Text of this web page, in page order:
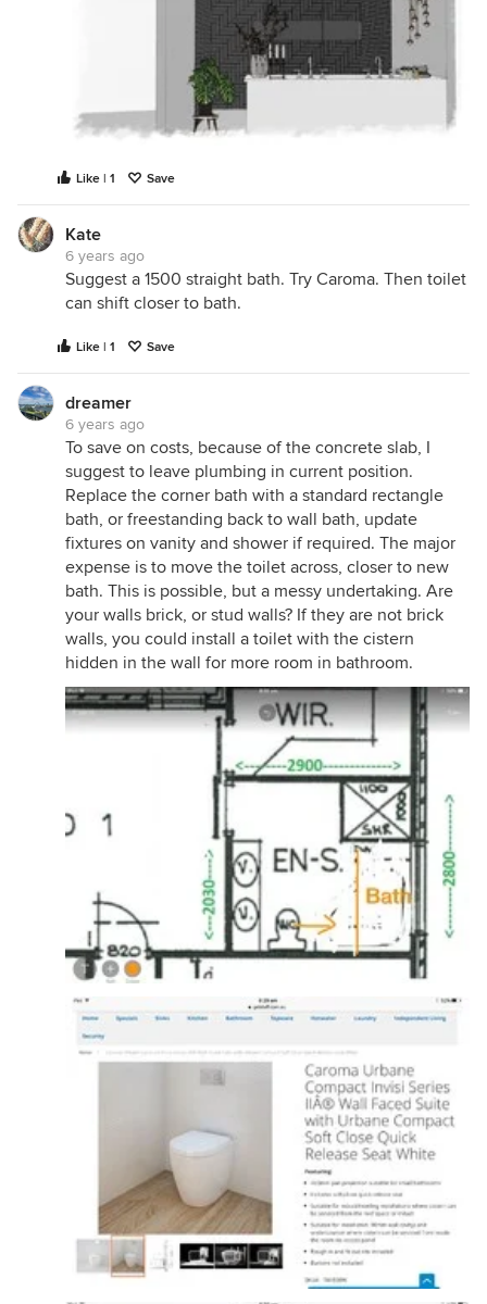
Like | 1 Save
Kate
6 years ago
Suggest a 1500 straight bath. Try Caroma. Then toilet
can shift closer to bath.
Like | 1 Save
dreamer
6 years ago
To save on costs, because of the concrete slab, I
suggest to leave plumbing in current position.
Replace the corner bath with a standard rectangle
bath, or freestanding back to wall bath, update
fixtures on vanity and shower if required. The major
expense is to move the toilet across, closer to new
bath. This is possible, but a messy undertaking. Are
your walls brick, or stud walls? If they are not brick
walls, you could install a toilet with the cistern
hidden in the wall for more room in bathroom.